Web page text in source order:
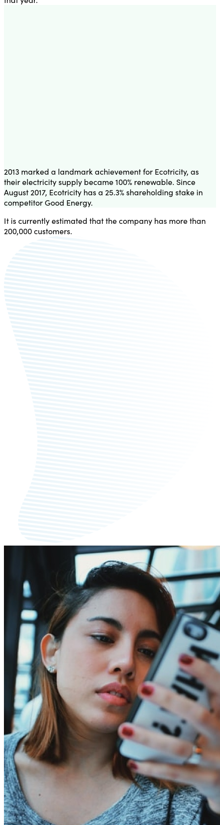
2013 marked a landmark achievement for Ecotricity, as
their electricity supply became 100% renewable. Since
August 2017, Ecotricity has a 25.3% shareholding stake in
competitor Good Energy.
It is currently estimated that the company has more than
200,000 customers.